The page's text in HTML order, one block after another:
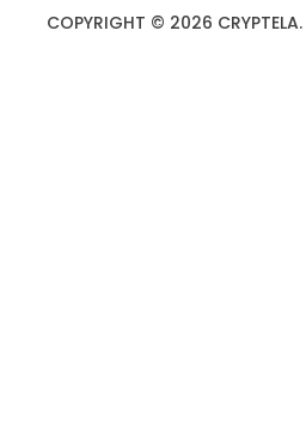
COPYRIGHT © 2026 CRYPTELA.